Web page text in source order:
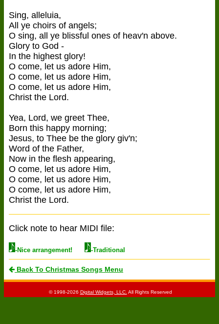
Sing, alleluia,
All ye choirs of angels;
O sing, all ye blissful ones of heav'n above.
Glory to God -
In the highest glory!
O come, let us adore Him,
O come, let us adore Him,
O come, let us adore Him,
Christ the Lord.
Yea, Lord, we greet Thee,
Born this happy morning;
Jesus, to Thee be the glory giv'n;
Word of the Father,
Now in the flesh appearing,
O come, let us adore Him,
O come, let us adore Him,
O come, let us adore Him,
Christ the Lord.
Click note to hear MIDI file:
-Nice arrangement! -Traditional
Back To Christmas Songs Menu
© 1998-2026 Digital Widgets, LLC. All Rights Reserved